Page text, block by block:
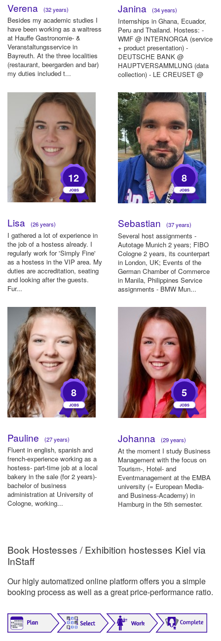
Verena (32 years)
Besides my academic studies I
have been working as a waitress
at Hauffe Gastronomie- &
Veranstaltungsservice in
Bayreuth. At the three localities
(restaurant, beergarden and bar)
my duties included t...
Janina (34 years)
Internships in Ghana, Ecuador,
Peru and Thailand. Hostess: -
WMF @ INTERNORGA (service
+ product presentation) -
DEUTSCHE BANK @
HAUPTVERSAMMLUNG (data
collection) - LE CREUSET @
12
Lisa (26 years)
I gathered a lot of experience in
the job of a hostess already. I
regularly work for 'Simply Fine'
as a hostess in the VIP area. My
duties are accreditation, seating
and looking after the guests.
Fur...
8
Sebastian (37 years)
Several host assignments -
Autotage Munich 2 years; FIBO
Cologne 2 years, its counterpart
in London, UK; Events of the
German Chamber of Commerce
in Manila, Philippines Service
assignments - BMW Mun...
8
Pauline (27 years)
Fluent in english, spanish and
french-experience working as a
hostess- part-time job at a local
bakery in the sale (for 2 years)-
bachelor of business
administration at University of
Cologne, working...
5
Johanna (29 years)
At the moment I study Business
Management with the focus on
Tourism-, Hotel- and
Eventmanagement at the EMBA
university (= European Media-
and Business-Academy) in
Hamburg in the 5th semester.
Book Hostesses / Exhibition hostesses Kiel via
InStaff
Our higly automatized online platform offers you a simple
booking process as well as a great price-performance ratio.